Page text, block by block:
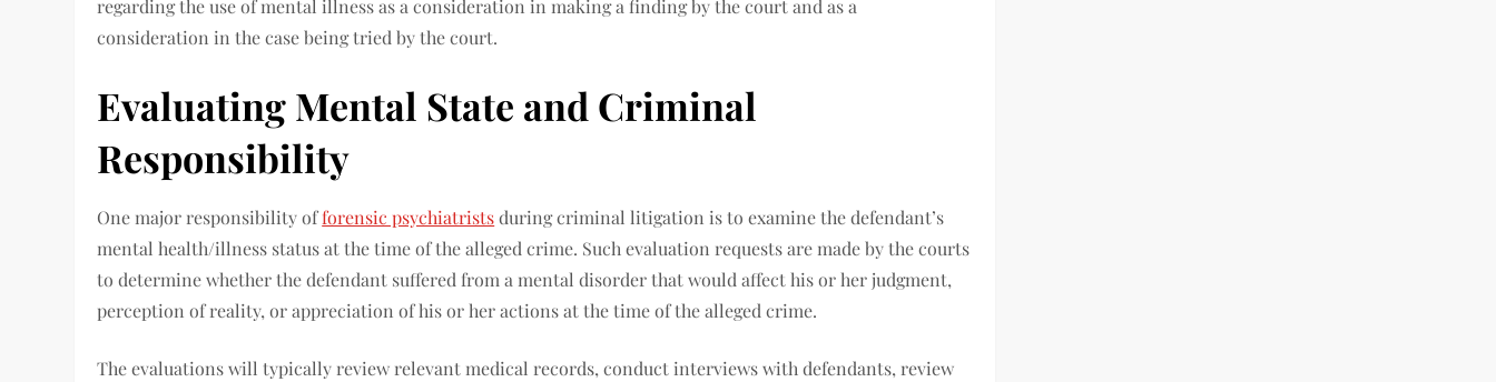
regarding the use of mental illness as a consideration in making a finding by the court and as a
consideration in the case being tried by the court.
Evaluating Mental State and Criminal
Responsibility
One major responsibility offorensic psychiatristsduring criminal litigation is to examine the defendant’s
mental health/illness status at the time of the alleged crime. Such evaluation requests are made by the courts
to determine whether the defendant suffered from a mental disorder that would affect his or her judgment,
perception of reality, or appreciation of his or her actions at the time of the alleged crime.
The evaluations will typically review relevant medical records, conduct interviews with defendants, review